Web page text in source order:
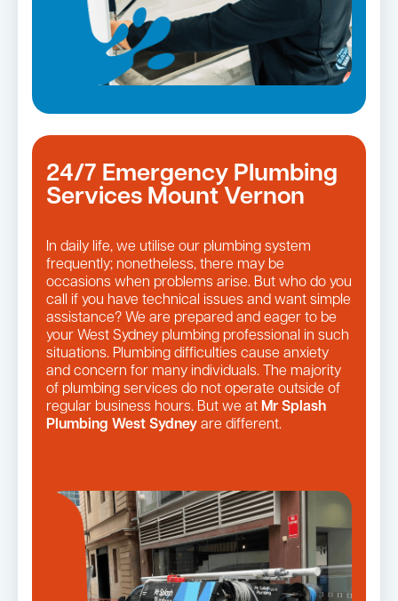
24/7 Emergency Plumbing
Services Mount Vernon
In daily life, we utilise our plumbing system
frequently; nonetheless, there may be
occasions when problems arise. But who do you
call if you have technical issues and want simple
assistance? We are prepared and eager to be
your West Sydney plumbing professional in such
situations. Plumbing difficulties cause anxiety
and concern for many individuals. The majority
of plumbing services do not operate outside of
regular business hours. But we at Mr Splash
Plumbing West Sydney are different.